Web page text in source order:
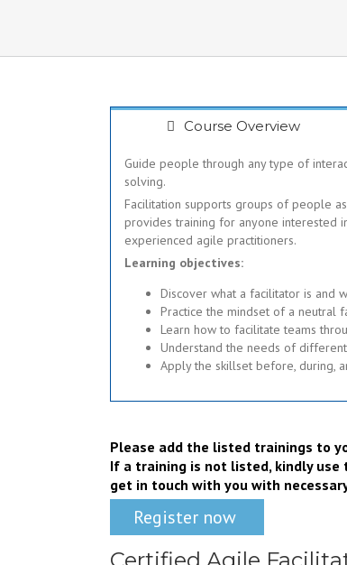
Course Overview
Guide people through any type of
solving.
Facilitation supports groups of people
provides training for anyone interested
experienced agile practitioners.
Learning objectives:
Discover what a facilitator is and
Practice the mindset of a neutral
Learn how to facilitate teams
Understand the needs of
Apply the skillset before, during,
Please add the listed trainings to
If a training is not listed, kindly use
get in touch with you with
Register now